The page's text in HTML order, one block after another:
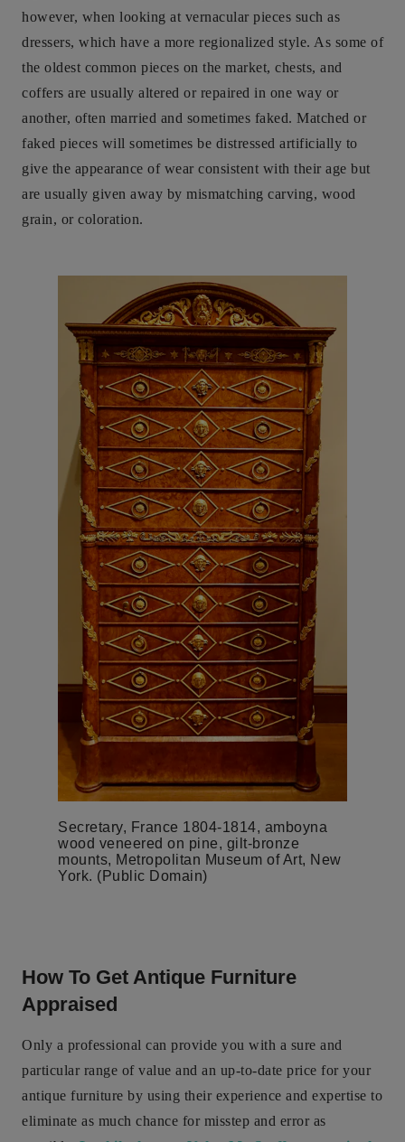
however, when looking at vernacular pieces such as
dressers, which have a more regionalized style. As some of
the oldest common pieces on the market, chests, and
coffers are usually altered or repaired in one way or
another, often married and sometimes faked. Matched or
faked pieces will sometimes be distressed artificially to
give the appearance of wear consistent with their age but
are usually given away by mismatching carving, wood
grain, or coloration.
Secretary, France 1804-1814, amboyna
wood veneered on pine, gilt-bronze
mounts, Metropolitan Museum of Art, New
York. (Public Domain)
How To Get Antique Furniture
Appraised
Only a professional can provide you with a sure and
particular range of value and an up-to-date price for your
antique furniture by using their experience and expertise to
eliminate as much chance for misstep and error as